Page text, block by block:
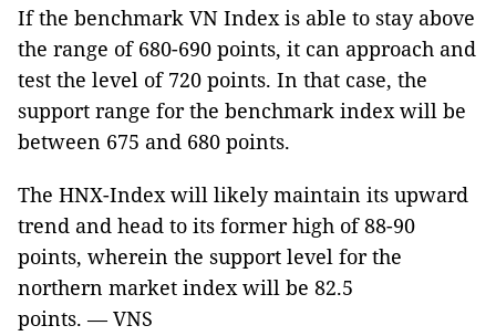
If the benchmark VN Index is able to stay above
the range of 680-690 points, it can approach and
test the level of 720 points. In that case, the
support range for the benchmark index will be
between 675 and 680 points.
The HNX-Index will likely maintain its upward
trend and head to its former high of 88-90
points, wherein the support level for the
northern market index will be 82.5
points. — VNS